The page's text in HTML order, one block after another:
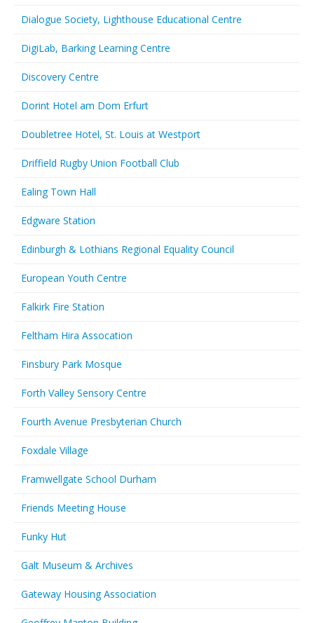
Dialogue Society, Lighthouse Educational Centre
DigiLab, Barking Learning Centre
Discovery Centre
Dorint Hotel am Dom Erfurt
Doubletree Hotel, St. Louis at Westport
Driffield Rugby Union Football Club
Ealing Town Hall
Edgware Station
Edinburgh & Lothians Regional Equality Council
European Youth Centre
Falkirk Fire Station
Feltham Hira Assocation
Finsbury Park Mosque
Forth Valley Sensory Centre
Fourth Avenue Presbyterian Church
Foxdale Village
Framwellgate School Durham
Friends Meeting House
Funky Hut
Galt Museum & Archives
Gateway Housing Association